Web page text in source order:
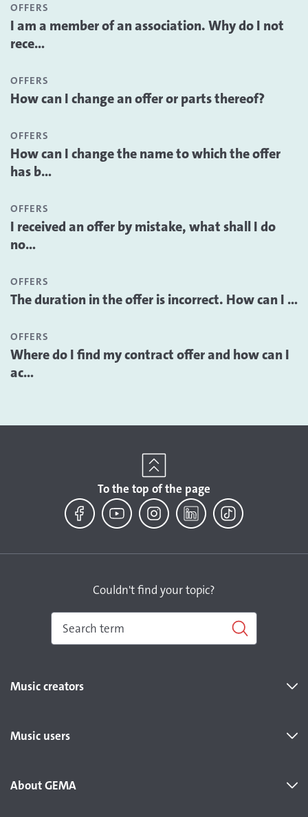
OFFERS
I am a member of an association. Why do I not
rece...
OFFERS
How can I change an offer or parts thereof?
OFFERS
How can I change the name to which the offer
has b...
OFFERS
I received an offer by mistake, what shall I do
no...
OFFERS
The duration in the offer is incorrect. How can I ...
OFFERS
Where do I find my contract offer and how can I
ac...
To the top of the page
Couldn't find your topic?
Music creators
Music users
About GEMA